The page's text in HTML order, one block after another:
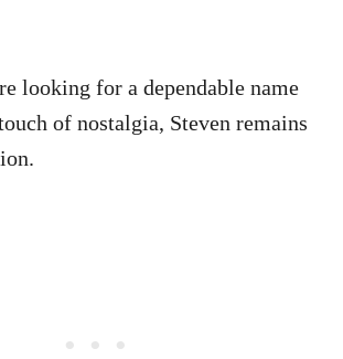
looking for a dependable name
of nostalgia, Steven remains